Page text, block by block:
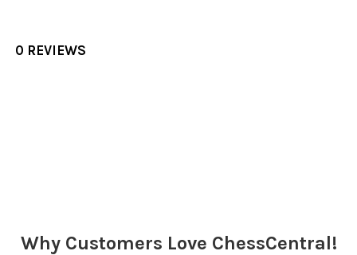
0 REVIEWS
Why Customers Love ChessCentral!